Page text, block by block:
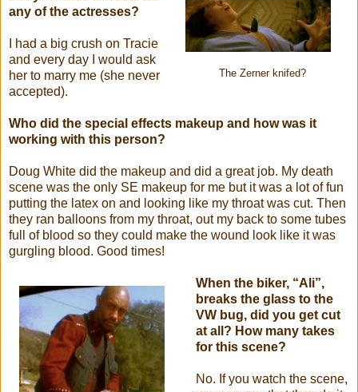
The Zerner knifed?
any of the actresses?
I had a big crush on Tracie
and every day I would ask
her to marry me (she never
accepted).
Who did the special effects makeup and how was it
working with this person?
Doug White did the makeup and did a great job. My death
scene was the only SE makeup for me but it was a lot of fun
putting the latex on and looking like my throat was cut. Then
they ran balloons from my throat, out my back to some tubes
full of blood so they could make the wound look like it was
gurgling blood. Good times!
When the biker, “Ali”,
breaks the glass to the
VW bug, did you get cut
at all? How many takes
for this scene?
No. If you watch the scene,